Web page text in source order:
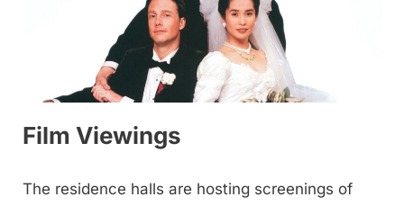
Film Viewings
The residence halls are hosting screenings of